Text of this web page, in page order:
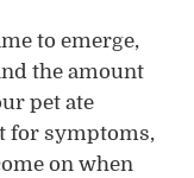
to emerge,
the amount
pet ate
for symptoms,
on when